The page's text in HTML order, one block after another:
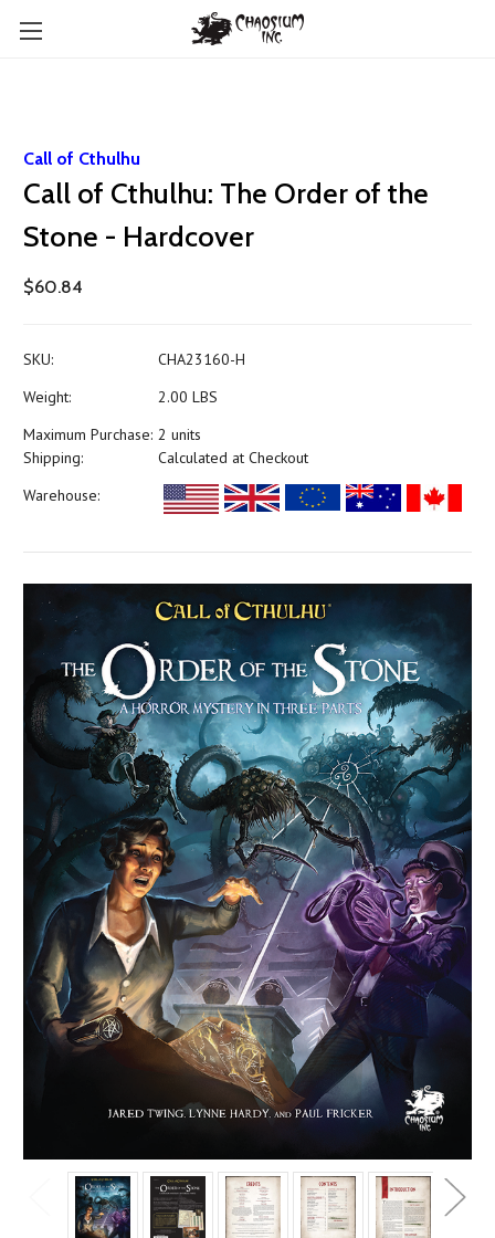
Call of Cthulhu
Call of Cthulhu: The Order of the
Stone - Hardcover
$60.84
SKU:
CHA23160-H
Weight:
2.00 LBS
Maximum Purchase: 2 units
Shipping:
Calculated at Checkout
Warehouse: